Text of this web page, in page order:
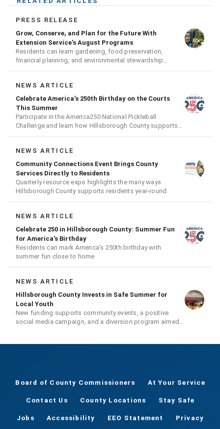
PRESS RELEASE
Grow, Conserve, and Plan for the Future With
Extension Service's August Programs
Residents can learn gardening, food preservation,
financial planning, and environmental stewardship
through expert-led classes and workshops
NEWS ARTICLE
Celebrate America's 250th Birthday on the Courts
This Summer
Participate in the America250 National Pickleball
Challenge and learn how Hillsborough County supports
the fast-growing sport
NEWS ARTICLE
Community Connections Event Brings County
Services Directly to Residents
Quarterly resource expo highlights the many ways
Hillsborough County supports residents year-round
NEWS ARTICLE
Celebrate 250 in Hillsborough County: Summer Fun
for America's Birthday
Residents can mark America's 250th birthday with
summer fun close to home
NEWS ARTICLE
Hillsborough County Invests in Safe Summer for
Local Youth
New funding supports community events, a positive
social media campaign, and a diversion program aimed
Board of County Commissioners At Your Service
Contact Us County Locations Stay Safe
Jobs Accessibility EEO Statement Privacy